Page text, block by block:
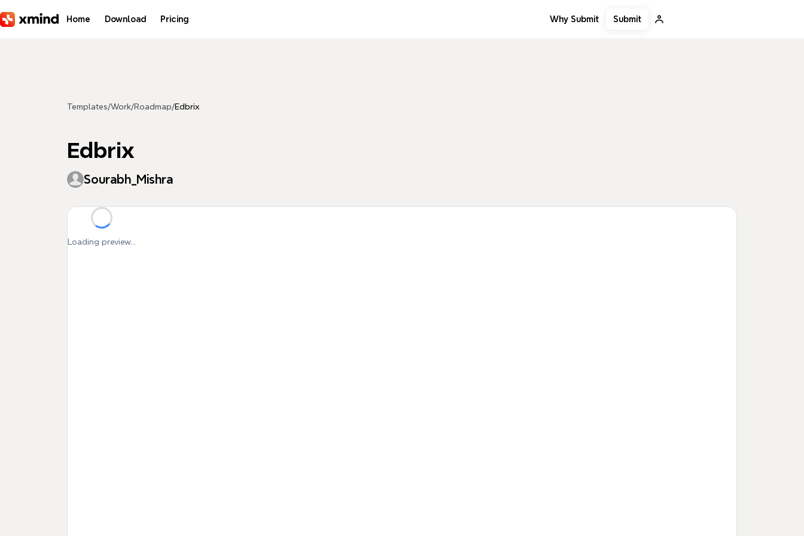
Home Download Pricing Why Submit Submit
Templates/Work/Roadmap/Edbrix
Edbrix
Sourabh_Mishra
Loading preview...